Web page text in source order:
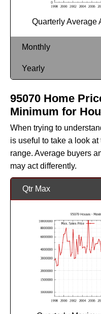
Quarterly Average
Monthly
Yearly
95070 Home
Minimum for
When trying to
is useful to take a look
range. Average buyers
may act differently.
Qtr Max